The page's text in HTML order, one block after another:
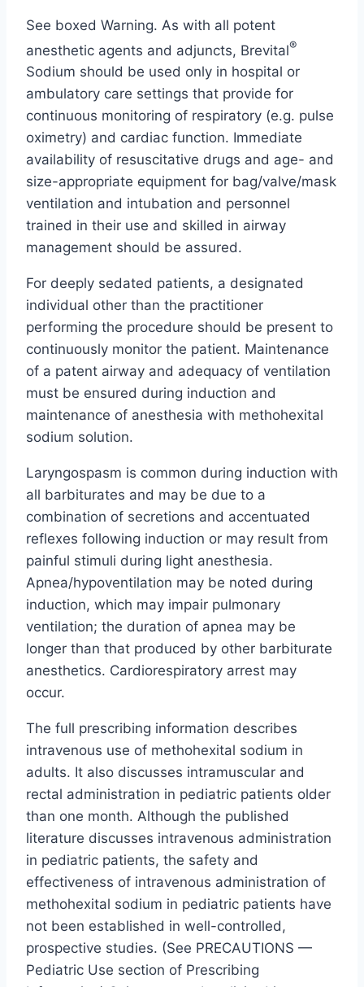
See boxed Warning. As with all potent
anesthetic agents and adjuncts, Brevital®
Sodium should be used only in hospital or
ambulatory care settings that provide for
continuous monitoring of respiratory (e.g. pulse
oximetry) and cardiac function. Immediate
availability of resuscitative drugs and age- and
size-appropriate equipment for bag/valve/mask
ventilation and intubation and personnel
trained in their use and skilled in airway
management should be assured.
For deeply sedated patients, a designated
individual other than the practitioner
performing the procedure should be present to
continuously monitor the patient. Maintenance
of a patent airway and adequacy of ventilation
must be ensured during induction and
maintenance of anesthesia with methohexital
sodium solution.
Laryngospasm is common during induction with
all barbiturates and may be due to a
combination of secretions and accentuated
reflexes following induction or may result from
painful stimuli during light anesthesia.
Apnea/hypoventilation may be noted during
induction, which may impair pulmonary
ventilation; the duration of apnea may be
longer than that produced by other barbiturate
anesthetics. Cardiorespiratory arrest may
occur.
The full prescribing information describes
intravenous use of methohexital sodium in
adults. It also discusses intramuscular and
rectal administration in pediatric patients older
than one month. Although the published
literature discusses intravenous administration
in pediatric patients, the safety and
effectiveness of intravenous administration of
methohexital sodium in pediatric patients have
not been established in well-controlled,
prospective studies. (See PRECAUTIONS —
Pediatric Use section of Prescribing